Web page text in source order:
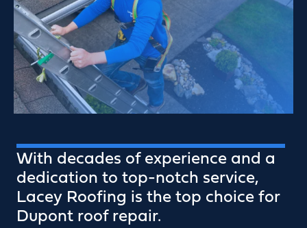
With decades of experience and a
dedication to top-notch service,
Lacey Roofing is the top choice for
Dupont roof repair.